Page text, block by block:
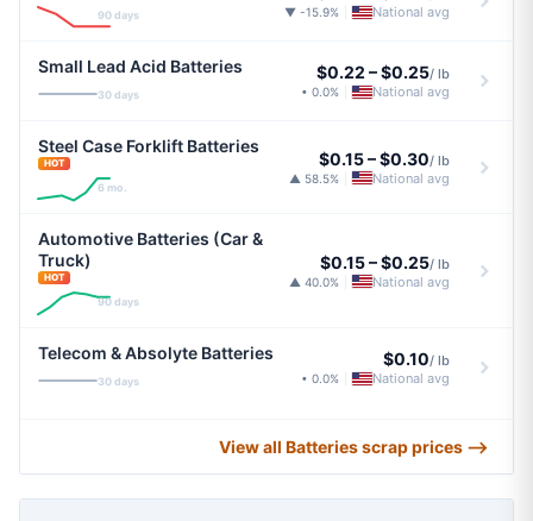
90 days ▼ -15.9% National avg
Small Lead Acid Batteries
30 days
$0.22 –$0.25/ lb
• 0.0% National avg
Steel Case Forklift Batteries
HOT
6 mo.
$0.15–$0.30/ lb
▲ 58.5% National avg
Automotive Batteries (Car &
Truck)
HOT
90 days
$0.15–$0.25/ lb
▲ 40.0% National avg
Telecom & Absolyte Batteries
30 days
$0.10/ lb
• 0.0% National avg
View all Batteries scrap prices ⟶